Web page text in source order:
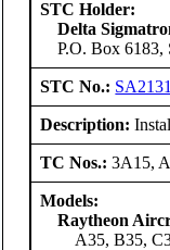
STC Holder:
Delta
P.O. Box 6183,
STC No.:
Description:
TC Nos.:3A15,
Models:
Raytheon
A35, B35,